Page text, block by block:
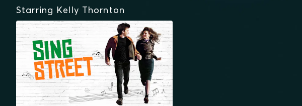
Starring Kelly Thornton